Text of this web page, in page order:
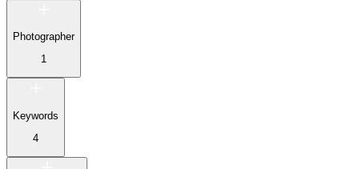
Photographer
1
Keywords
4